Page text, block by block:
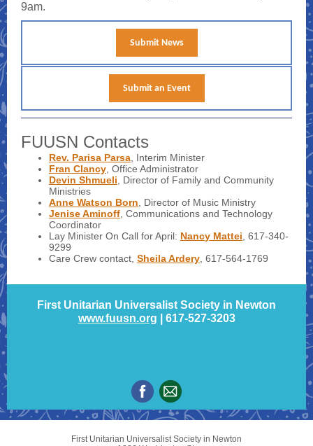
9am.
Submit News
Submit an Event
FUUSN Contacts
Rev. Parisa Parsa , Interim Minister
Fran Clancy , Office Administrator
Devin Shmueli , Director of Family and Community
Ministries
Anne Watson Born , Director of Music Ministry
Jenise Aminoff , Communications and Technology
Coordinator
Lay Minister On Call for April: Nancy Mattei , 617-340-
9299
Care Crew contact, Sheila Ardery , 617-564-1769
First Unitarian Universalist Society in Newton
www.fuusn.org
| 617-527-3203
First Unitarian Universalist Society in Newton